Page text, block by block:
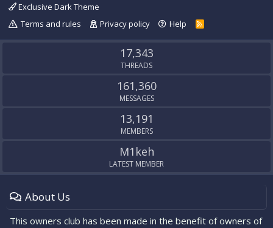
Exclusive Dark Theme
Terms and rules
Privacy policy Help
R
S
17,343
THREADS
161,360
MESSAGES
13,191
MEMBERS
M1keh
LATEST MEMBER
About Us
This owners club has been made in the benefit of owners of